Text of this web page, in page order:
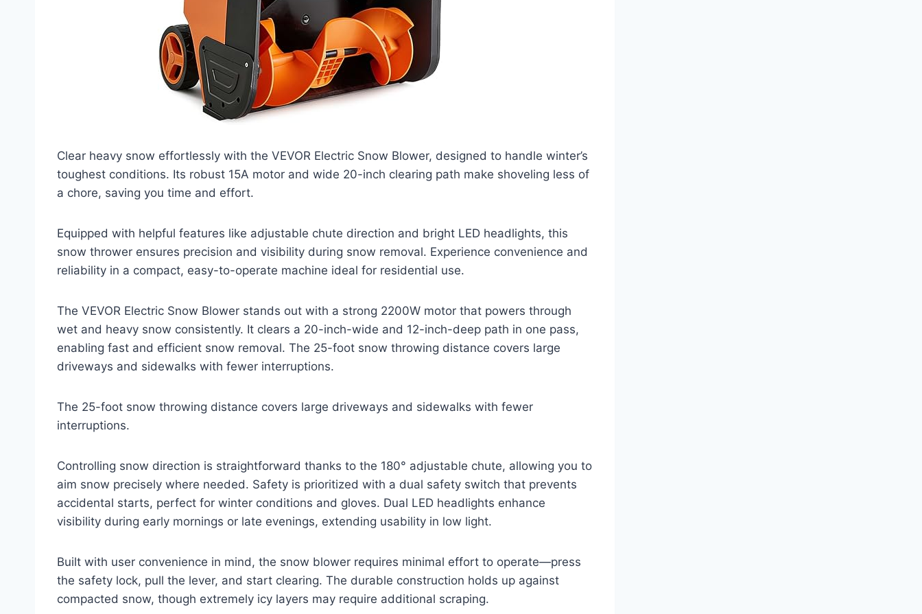
Clear heavy snow effortlessly with the VEVOR Electric Snow Blower, designed to handle winter’s
toughest conditions. Its robust 15A motor and wide 20-inch clearing path make shoveling less of
a chore, saving you time and effort.
Equipped with helpful features like adjustable chute direction and bright LED headlights, this
snow thrower ensures precision and visibility during snow removal. Experience convenience and
reliability in a compact, easy-to-operate machine ideal for residential use.
The VEVOR Electric Snow Blower stands out with a strong 2200W motor that powers through
wet and heavy snow consistently. It clears a 20-inch-wide and 12-inch-deep path in one pass,
enabling fast and efficient snow removal. The 25-foot snow throwing distance covers large
driveways and sidewalks with fewer interruptions.
The 25-foot snow throwing distance covers large driveways and sidewalks with fewer
interruptions.
Controlling snow direction is straightforward thanks to the 180° adjustable chute, allowing you to
aim snow precisely where needed. Safety is prioritized with a dual safety switch that prevents
accidental starts, perfect for winter conditions and gloves. Dual LED headlights enhance
visibility during early mornings or late evenings, extending usability in low light.
Built with user convenience in mind, the snow blower requires minimal effort to operate—press
the safety lock, pull the lever, and start clearing. The durable construction holds up against
compacted snow, though extremely icy layers may require additional scraping.